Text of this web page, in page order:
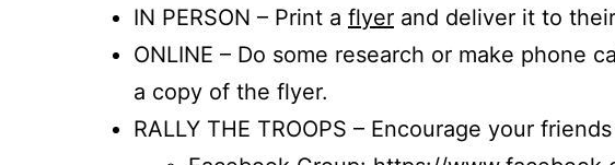
IN PERSON – Print a flyer and deliver it to
ONLINE – Do some research or make phone
a copy of the flyer.
RALLY THE TROOPS – Encourage your